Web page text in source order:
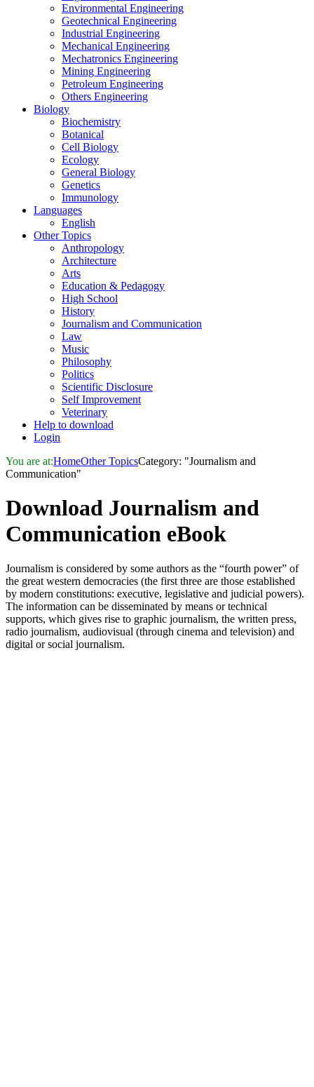
Environmental Engineering
Geotechnical Engineering
Industrial Engineering
Mechanical Engineering
Mechatronics Engineering
Mining Engineering
Petroleum Engineering
Others Engineering
Biology
Biochemistry
Botanical
Cell Biology
Ecology
General Biology
Genetics
Immunology
Languages
English
Other Topics
Anthropology
Architecture
Arts
Education & Pedagogy
High School
History
Journalism and Communication
Law
Music
Philosophy
Politics
Scientific Disclosure
Self Improvement
Veterinary
Help to download
Login
You are at:HomeOther TopicsCategory: "Journalism and
Communication"
Download Journalism and
Communication eBook
Journalism is considered by some authors as the “fourth power” of
the great western democracies (the first three are those established
by modern constitutions: executive, legislative and judicial powers).
The information can be disseminated by means or technical
supports, which gives rise to graphic journalism, the written press,
radio journalism, audiovisual (through cinema and television) and
digital or social journalism.